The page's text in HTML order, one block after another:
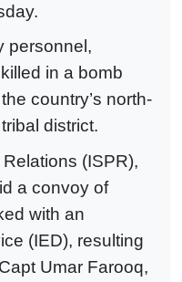
personnel,
in a bomb
country’s north-
district.
(ISPR),
a convoy of
with an
(IED), resulting
Umar Farooq,